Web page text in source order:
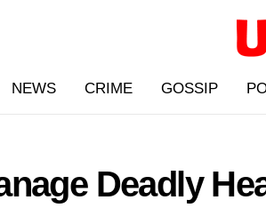
NEWS CRIME GOSSIP
Deadly